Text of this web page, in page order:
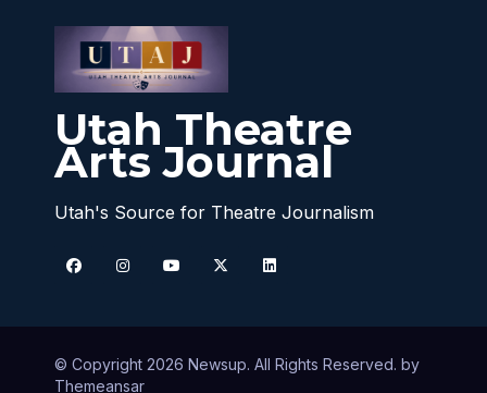
Utah Theatre
Arts Journal
Utah's Source for Theatre Journalism
© Copyright 2026 Newsup. All Rights Reserved. by
Themeansar